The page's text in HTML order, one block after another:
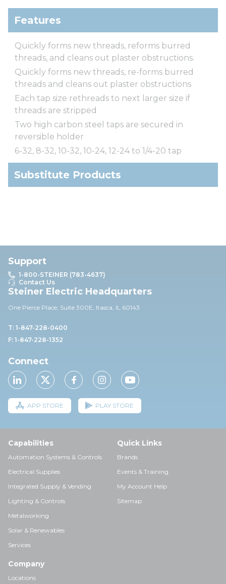
Features
Quickly forms new threads, reforms burred
threads, and cleans out plaster obstructions.
Quickly forms new threads, re-forms burred
threads and cleans out plaster obstructions
Each tap size rethreads to next larger size if
threads are stripped
Two high carbon steel taps are secured in
reversible holder
6-32, 8-32, 10-32, 10-24, 12-24 to 1/4-20 tap
Substitute Products
Support
1-800-STEINER (783-4637)
Contact Us
Steiner Electric Headquarters
One Pierce Place, Suite 300E, Itasca, IL 60143
T: 1-847-228-0400
F: 1-847-228-1352
Connect
APP STORE PLAY STORE
Capabilities
Automation Systems & Controls
Electrical Supplies
Integrated Supply & Vending
Lighting & Controls
Metalworking
Solar & Renewables
Services
Quick Links
Brands
Events & Training
My Account Help
Sitemap
Company
Locations